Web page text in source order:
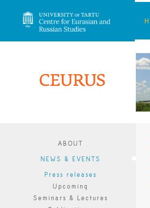
ABOUT
NEWS & EVENTS
Press releases
Upcoming
Seminars & Lectures